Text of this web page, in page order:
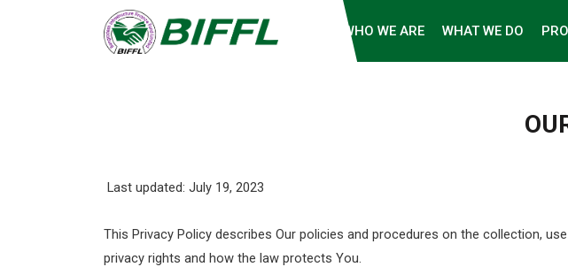
WHO WE ARE WHAT WE DO
Last updated: July 19, 2023
This Privacy Policy describes Our policies and procedures on the collection,
privacy rights and how the law protects You.